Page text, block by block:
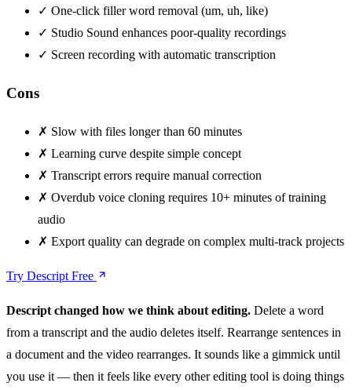
✓ One-click filler word removal (um, uh, like)
✓ Studio Sound enhances poor-quality recordings
✓ Screen recording with automatic transcription
Cons
✗ Slow with files longer than 60 minutes
✗ Learning curve despite simple concept
✗ Transcript errors require manual correction
✗ Overdub voice cloning requires 10+ minutes of training
audio
✗ Export quality can degrade on complex multi-track projects
Try Descript Free
Descript changed how we think about editing. Delete a word
from a transcript and the audio deletes itself. Rearrange sentences in
a document and the video rearranges. It sounds like a gimmick until
you use it — then it feels like every other editing tool is doing things